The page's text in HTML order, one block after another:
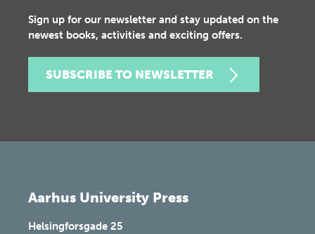
Sign up for our newsletter and stay updated on the
newest books, activities and exciting offers.
SUBSCRIBE TO NEWSLETTER
Aarhus University Press
Helsingforsgade 25